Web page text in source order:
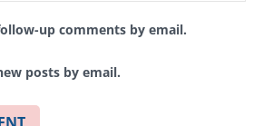
up comments by email.
posts by email.